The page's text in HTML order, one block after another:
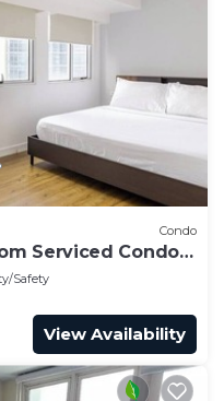
Condo
Serviced Condo
48sqm
Safety
View Availability